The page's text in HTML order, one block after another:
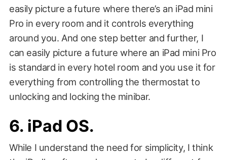
easily picture a future where there’s an iPad mini
Pro in every room and it controls everything
around you. And one step better and further, I
can easily picture a future where an iPad mini Pro
is standard in every hotel room and you use it for
everything from controlling the thermostat to
unlocking and locking the minibar.
6. iPad OS.
While I understand the need for simplicity, I think